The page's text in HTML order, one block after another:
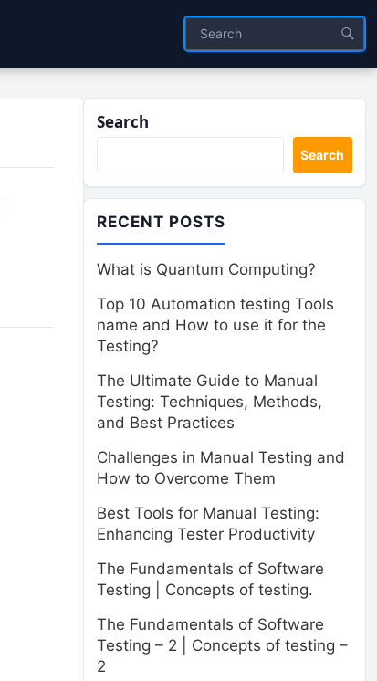
Search
Search
RECENT POSTS
What is Quantum Computing?
Top 10 Automation testing Tools
name and How to use it for the
Testing?
The Ultimate Guide to Manual
Testing: Techniques, Methods,
and Best Practices
Challenges in Manual Testing and
How to Overcome Them
Best Tools for Manual Testing:
Enhancing Tester Productivity
The Fundamentals of Software
Testing | Concepts of testing.
The Fundamentals of Software
Testing – 2 | Concepts of testing –
2